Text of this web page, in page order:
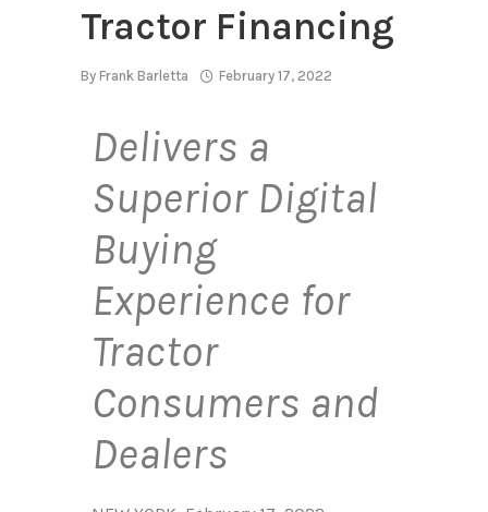
Tractor Financing
By Frank Barletta February 17, 2022
Delivers a
Superior Digital
Buying
Experience for
Tractor
Consumers and
Dealers